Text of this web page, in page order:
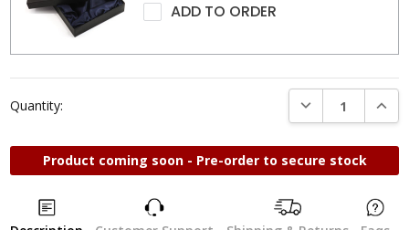
ADD TO ORDER
Quantity: DECREASE
Product coming soon - Pre-order to secure stock